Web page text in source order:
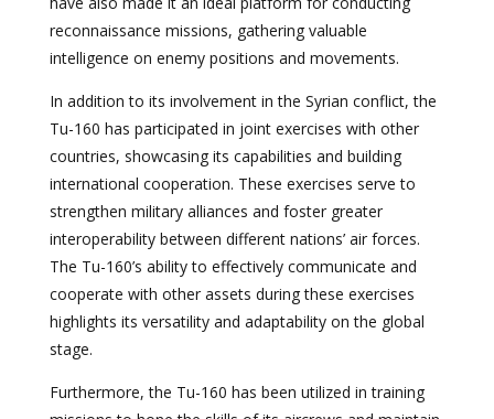
reconnaissance missions, gathering valuable
intelligence on enemy positions and movements.
In addition to its involvement in the Syrian conflict, the
Tu-160 has participated in joint exercises with other
countries, showcasing its capabilities and building
international cooperation. These exercises serve to
strengthen military alliances and foster greater
interoperability between different nations’ air forces.
The Tu-160’s ability to effectively communicate and
cooperate with other assets during these exercises
highlights its versatility and adaptability on the global
stage.
Furthermore, the Tu-160 has been utilized in training